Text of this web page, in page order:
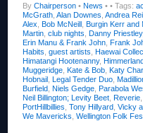
ByChairperson • News • • Tags:
McGrath ,Alan Downes ,Andrea
Alex ,Bob McNeill ,Burgin Kerr and
Martin ,club nights ,Danny Priestley
Erin Manu & Frank John ,Frank
Habits ,guest artists ,Haewai
Himatangi Hootenanny,
Muggeridge ,Kate & Bob ,Katy
Hobnail ,Legal Tender Duo ,
Burfield ,Niels Gedge ,Parabola
Neil Billington; Levity Beet ,Reverie
PortHillbillies ,Tony Hillyard ,Vicky
We Mavericks ,Wellington Folk